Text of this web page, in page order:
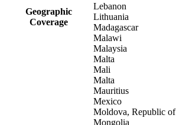
Geographic
Coverage
Lebanon
Lithuania
Madagascar
Malawi
Malaysia
Malta
Mali
Malta
Mauritius
Mexico
Moldova, Republic of
Mongolia